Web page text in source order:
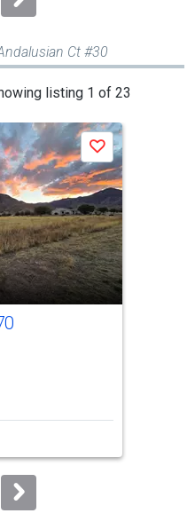
Ct #30
listing 1 of 23
Save